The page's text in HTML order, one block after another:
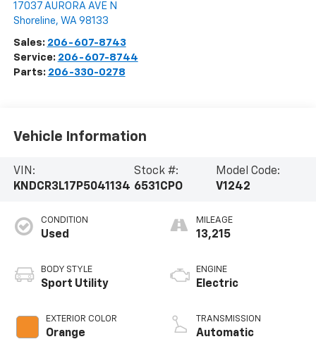
17037 AURORA AVE N
Shoreline, WA 98133
Sales: 206-607-8743
Service: 206-607-8744
Parts: 206-330-0278
Vehicle Information
VIN:
KNDCR3L17P5041134
Stock #:
6531CPO
Model Code:
V1242
CONDITION
Used
BODY STYLE
Sport Utility
EXTERIOR COLOR
Orange
MILEAGE
13,215
ENGINE
Electric
TRANSMISSION
Automatic